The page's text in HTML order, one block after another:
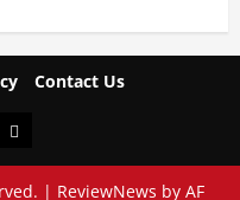
Contact Us
Contact
Us
| ReviewNews by AF